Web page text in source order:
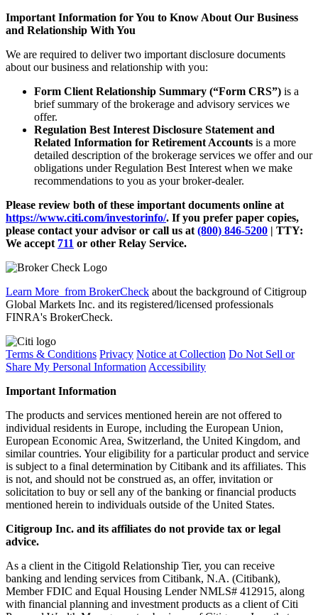
Important Information for You to Know About Our Business
and Relationship With You
We are required to deliver two important disclosure documents
about our business and relationship with you:
Form Client Relationship Summary (“Form CRS”) is a
brief summary of the brokerage and advisory services we
offer.
Regulation Best Interest Disclosure Statement and
Related Information for Retirement Accounts is a more
detailed description of the brokerage services we offer and our
obligations under Regulation Best Interest when we make
recommendations to you as your broker-dealer.
Please review both of these important documents online at
https://www.citi.com/investorinfo/. If you prefer paper copies,
please contact your advisor or call us at (800) 846-5200 | TTY:
We accept 711 or other Relay Service.
Learn More from BrokerCheck about the background of Citigroup
Global Markets Inc. and its registered/licensed professionals
FINRA's BrokerCheck.
Terms & Conditions Privacy Notice at Collection Do Not Sell or
Share My Personal Information Accessibility
Important Information
The products and services mentioned herein are not offered to
individual residents in Europe, including the European Union,
European Economic Area, Switzerland, the United Kingdom, and
similar countries. Your eligibility for a particular product and service
is subject to a final determination by Citibank and its affiliates. This
is not, and should not be construed as, an offer, invitation or
solicitation to buy or sell any of the banking or financial products
mentioned herein to individuals outside of the United States.
Citigroup Inc. and its affiliates do not provide tax or legal
advice.
As a client in the Citigold Relationship Tier, you can receive
banking and lending services from Citibank, N.A. (Citibank),
Member FDIC and Equal Housing Lender NMLS# 412915, along
with financial planning and investment products as a client of Citi